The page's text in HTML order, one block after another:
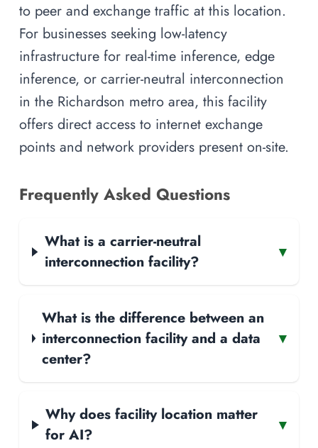
to peer and exchange traffic at this location.
For businesses seeking low-latency
infrastructure for real-time inference, edge
inference, or carrier-neutral interconnection
in the Richardson metro area, this facility
offers direct access to internet exchange
points and network providers present on-site.
Frequently Asked Questions
What is a carrier-neutral
interconnection facility?
▾
What is the difference between an
interconnection facility and a data
center?
▾
Why does facility location matter
for AI?
▾